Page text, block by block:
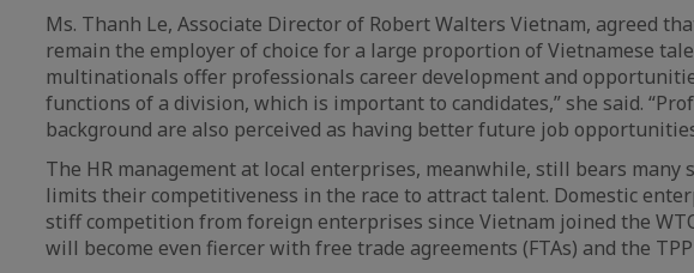
Ms. Thanh Le, Associate Director of Robert Walters Vietnam, agreed
remain the employer of choice for a large proportion of Vietnamese
multinationals offer professionals career development and
functions of a division, which is important to candidates,” she said.
background are also perceived as having better future job
The HR management at local enterprises, meanwhile, still bears many
limits their competitiveness in the race to attract talent. Domestic
stiff competition from foreign enterprises since Vietnam joined the
will become even fiercer with free trade agreements (FTAs) and the